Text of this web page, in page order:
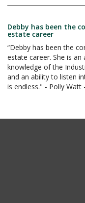
Debby has been the
estate career
“Debby has been the
estate career. She is
knowledge of the
and an ability to listen
is endless." - Polly Watt